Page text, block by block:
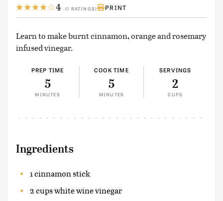
4 (1 RATINGS) PRINT
Learn to make burnt cinnamon, orange and rosemary
infused vinegar.
PREP TIME
5
MINUTES
COOK TIME
5
MINUTES
SERVINGS
2
CUPS
Ingredients
1 cinnamon stick
2 cups white wine vinegar